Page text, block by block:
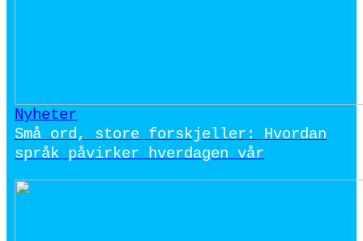
Nyheter
Små ord, store forskjeller: Hvordan
språk påvirker hverdagen vår